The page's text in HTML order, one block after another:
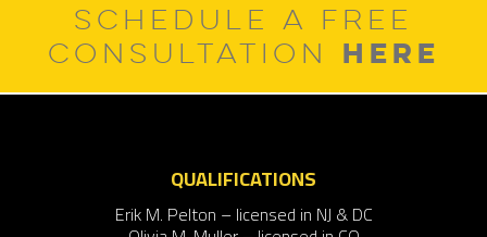
SCHEDULE A FREE
CONSULTATION HERE
QUALIFICATIONS
Erik M. Pelton – licensed in NJ & DC